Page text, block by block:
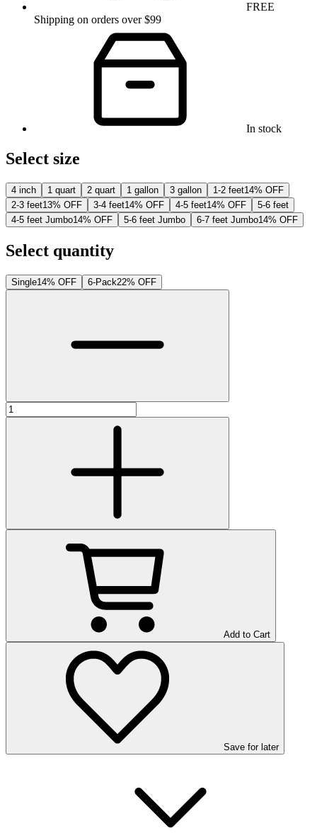
FREE
Shipping on orders over $99
In stock
Select size
4 inch 1 quart 2 quart 1 gallon 3 gallon 1-2 feet14% OFF
2-3 feet13% OFF 3-4 feet14% OFF 4-5 feet14% OFF
5-6 feet
4-5 feet Jumbo14% OFF 5-6 feet Jumbo 6-7 feet Jumbo14% OFF
Select quantity
Single14% OFF 6-Pack22% OFF
Add to Cart
Save for later